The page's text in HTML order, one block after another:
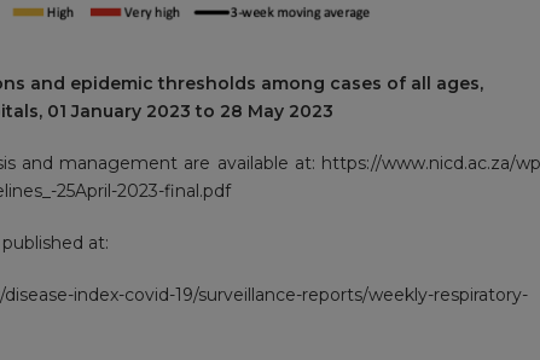
and epidemic thresholds among cases of all ages,
01 January 2023 to 28 May 2023
and management are available at: https://www.nicd.ac.za/
25April-2023-final.pdf
at:
index-covid-19/surveillance-reports/weekly-respiratory-